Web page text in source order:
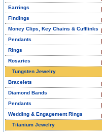
Earrings
Findings
Money Clips, Key Chains & Cufflinks
Pendants
Rings
Rosaries
Tungsten Jewelry
Bracelets
Diamond Bands
Pendants
Wedding & Engagement Rings
Titanium Jewelry